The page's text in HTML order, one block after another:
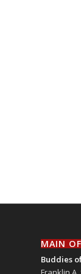
MAIN
Buddies